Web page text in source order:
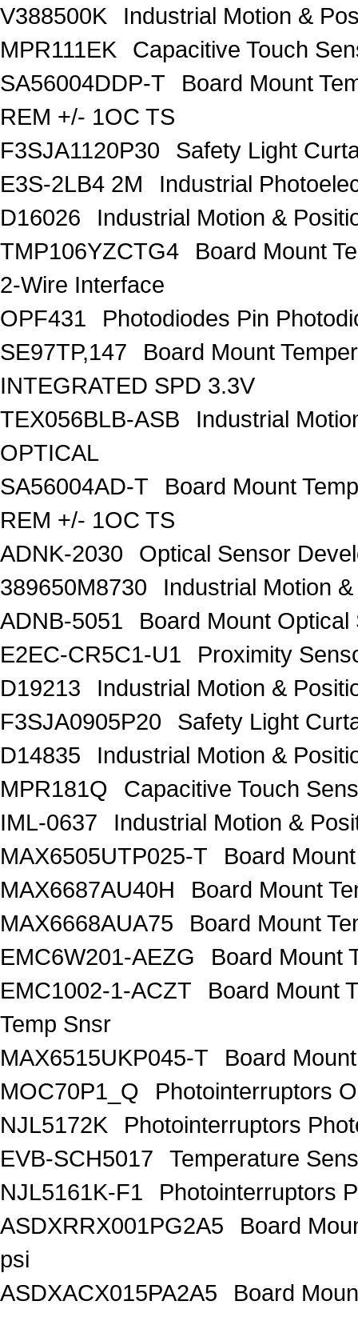
V388500K
Industrial Motion &
MPR111EK
Capacitive Touch
SA56004DDP-T
Board Mount
REM +/- 1OC TS
F3SJA1120P30
Safety Light
E3S-2LB4 2M
Industrial
D16026
Industrial Motion &
TMP106YZCTG4
Board Mount
2-Wire Interface
OPF431
Photodiodes Pin
SE97TP,147
Board Mount
INTEGRATED SPD 3.3V
TEX056BLB-ASB
Industrial
OPTICAL
SA56004AD-T
Board Mount
REM +/- 1OC TS
ADNK-2030
Optical Sensor
389650M8730
Industrial Motion
ADNB-5051
Board Mount
E2EC-CR5C1-U1
Proximity
D19213
Industrial Motion &
F3SJA0905P20
Safety Light
D14835
Industrial Motion &
MPR181Q
Capacitive Touch
IML-0637
Industrial Motion &
MAX6505UTP025-T
Board
MAX6687AU40H
Board Mount
MAX6668AUA75
Board Mount
EMC6W201-AEZG
Board Mount
EMC1002-1-ACZT
Board Mount
Temp Snsr
MAX6515UKP045-T
Board
MOC70P1_Q
Photointerruptors
NJL5172K
Photointerruptors
EVB-SCH5017
Temperature
NJL5161K-F1
Photointerruptors
ASDXRRX001PG2A5
Board
psi
ASDXACX015PA2A5
Board